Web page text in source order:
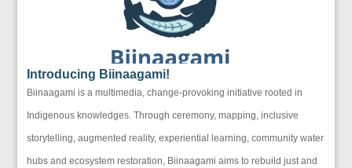
Introducing Biinaagami!
Biinaagami is a multimedia, change-provoking initiative rooted in
Indigenous knowledges. Through ceremony, mapping, inclusive
storytelling, augmented reality, experiential learning, community water
hubs and ecosystem restoration, Biinaagami aims to rebuild just and